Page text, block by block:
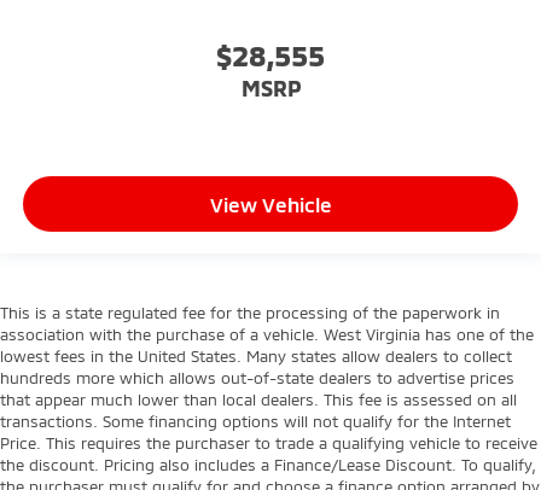
$28,555
MSRP
View Vehicle
This is a state regulated fee for the processing of the paperwork in
association with the purchase of a vehicle. West Virginia has one of the
lowest fees in the United States. Many states allow dealers to collect
hundreds more which allows out-of-state dealers to advertise prices
that appear much lower than local dealers. This fee is assessed on all
transactions. Some financing options will not qualify for the Internet
Price. This requires the purchaser to trade a qualifying vehicle to receive
the discount. Pricing also includes a Finance/Lease Discount. To qualify,